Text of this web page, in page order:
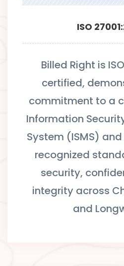
ISO
Billed Right is
certified,
commitment to a
Information
System (ISMS)
recognized
security,
integrity across
and